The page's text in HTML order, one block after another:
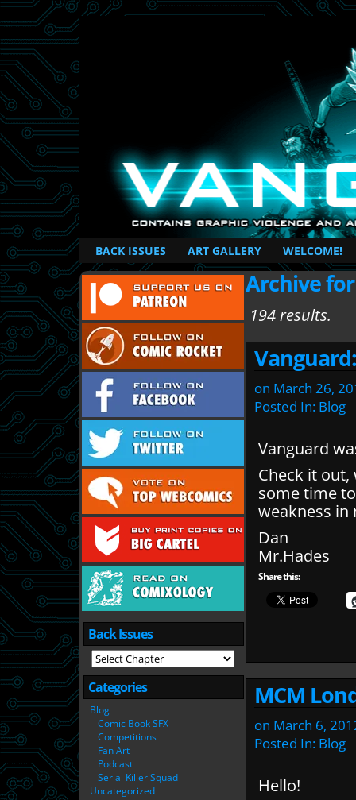
British Based Superhero Comic
BACK ISSUES ART GALLERY WELCOME!
Back Issues
Categories
Blog
Comic Book SFX
Competitions
Fan Art
Podcast
Serial Killer Squad
Uncategorized
Archive
194 results.
on March 26,
Posted In: Blog
Vanguard
Check it
some time
weakness
Dan
Mr.Hades
Share this:
MCM
on March 6,
Posted In: Blog
Hello!